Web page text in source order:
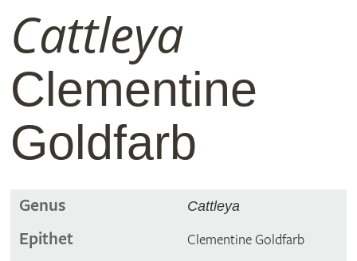
Cattleya
Clementine
Goldfarb
Genus Cattleya
Epithet Clementine Goldfarb